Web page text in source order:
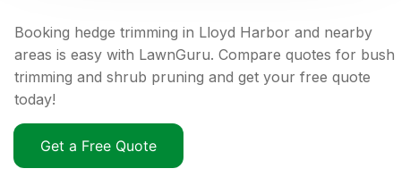
Booking hedge trimming in Lloyd Harbor and nearby
areas is easy with LawnGuru. Compare quotes for bush
trimming and shrub pruning and get your free quote
today!
Get a Free Quote